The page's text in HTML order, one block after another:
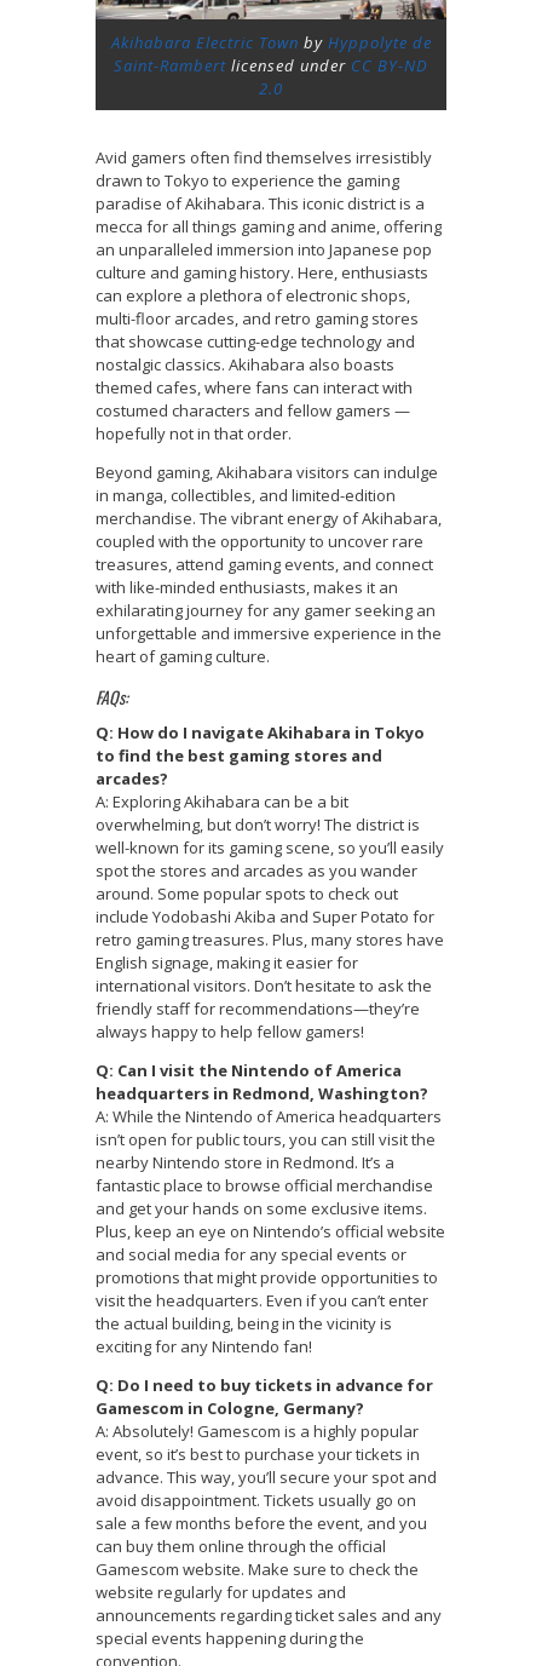
Akihabara Electric Town by Hyppolyte de
Saint-Rambert licensed under CC BY-ND
2.0
Avid gamers often find themselves irresistibly
drawn to Tokyo to experience the gaming
paradise of Akihabara. This iconic district is a
mecca for all things gaming and anime, offering
an unparalleled immersion into Japanese pop
culture and gaming history. Here, enthusiasts
can explore a plethora of electronic shops,
multi-floor arcades, and retro gaming stores
that showcase cutting-edge technology and
nostalgic classics. Akihabara also boasts
themed cafes, where fans can interact with
costumed characters and fellow gamers —
hopefully not in that order.
Beyond gaming, Akihabara visitors can indulge
in manga, collectibles, and limited-edition
merchandise. The vibrant energy of Akihabara,
coupled with the opportunity to uncover rare
treasures, attend gaming events, and connect
with like-minded enthusiasts, makes it an
exhilarating journey for any gamer seeking an
unforgettable and immersive experience in the
heart of gaming culture.
FAQs:
Q: How do I navigate Akihabara in Tokyo
to find the best gaming stores and
arcades?
A: Exploring Akihabara can be a bit
overwhelming, but don’t worry! The district is
well-known for its gaming scene, so you’ll easily
spot the stores and arcades as you wander
around. Some popular spots to check out
include Yodobashi Akiba and Super Potato for
retro gaming treasures. Plus, many stores have
English signage, making it easier for
international visitors. Don’t hesitate to ask the
friendly staff for recommendations—they’re
always happy to help fellow gamers!
Q: Can I visit the Nintendo of America
headquarters in Redmond, Washington?
A: While the Nintendo of America headquarters
isn’t open for public tours, you can still visit the
nearby Nintendo store in Redmond. It’s a
fantastic place to browse official merchandise
and get your hands on some exclusive items.
Plus, keep an eye on Nintendo’s official website
and social media for any special events or
promotions that might provide opportunities to
visit the headquarters. Even if you can’t enter
the actual building, being in the vicinity is
exciting for any Nintendo fan!
Q: Do I need to buy tickets in advance for
Gamescom in Cologne, Germany?
A: Absolutely! Gamescom is a highly popular
event, so it’s best to purchase your tickets in
advance. This way, you’ll secure your spot and
avoid disappointment. Tickets usually go on
sale a few months before the event, and you
can buy them online through the official
Gamescom website. Make sure to check the
website regularly for updates and
announcements regarding ticket sales and any
special events happening during the
convention.